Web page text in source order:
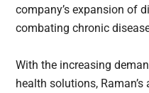
company’s expansion of
combating chronic
With the increasing
health solutions,